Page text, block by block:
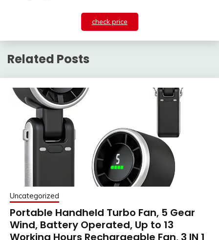
check price
Related Posts
Uncategorized
Portable Handheld Turbo Fan, 5 Gear
Wind, Battery Operated, Up to 13
Working Hours Rechargeable Fan, 3 IN 1